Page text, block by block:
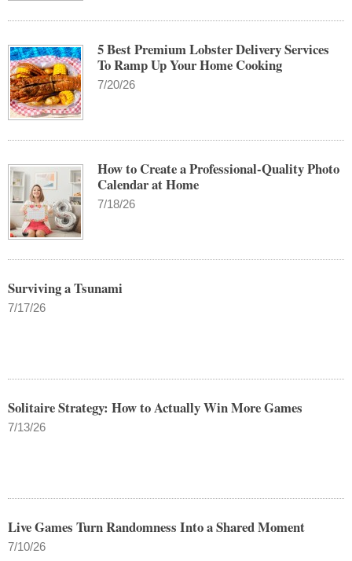
5 Best Premium Lobster Delivery Services
To Ramp Up Your Home Cooking
7/20/26
How to Create a Professional-Quality Photo
Calendar at Home
7/18/26
Surviving a Tsunami
7/17/26
Solitaire Strategy: How to Actually Win More Games
7/13/26
Live Games Turn Randomness Into a Shared Moment
7/10/26